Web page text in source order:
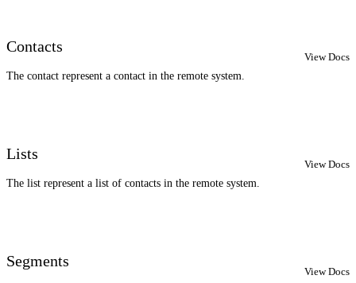
Contacts
The contact represent a contact in the remote system.
View Docs
Lists
The list represent a list of contacts in the remote system.
View Docs
Segments
View Docs